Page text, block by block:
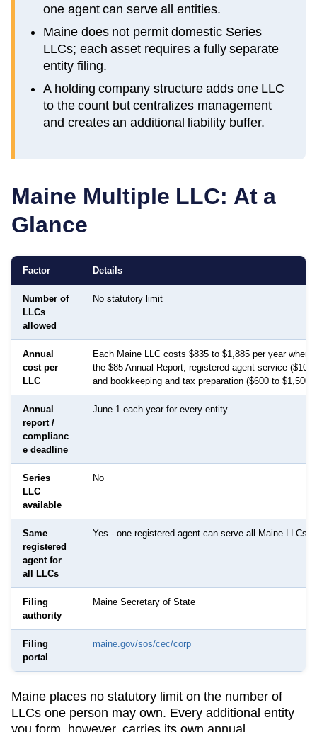
one agent can serve all entities.
Maine does not permit domestic Series
LLCs; each asset requires a fully separate
entity filing.
A holding company structure adds one LLC
to the count but centralizes management
and creates an additional liability buffer.
Maine Multiple LLC: At a
Glance
Factor Details
Number of
LLCs
allowed
No statutory limit
Annual
cost per
LLC
Each Maine LLC costs $835 to $1,885 per year when
the $85 Annual Report, registered agent service ($100
and bookkeeping and tax preparation ($600 to $1,500).
Annual
report /
complianc
e deadline
June 1 each year for every entity
Series
LLC
available
No
Same
registered
agent for
all LLCs
Yes - one registered agent can serve all Maine LLCs
Filing
authority
Maine Secretary of State
Filing
portal
maine.gov/sos/cec/corp
Maine places no statutory limit on the number of
LLCs one person may own. Every additional entity
you form, however, carries its own annual